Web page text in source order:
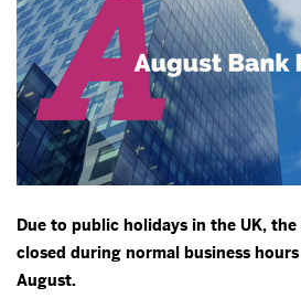
Due to public holidays in the UK,
closed during normal business
August.